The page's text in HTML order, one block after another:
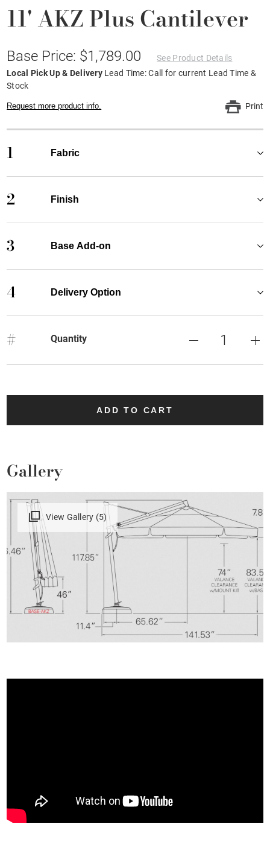
11' AKZ Plus Cantilever
Base Price: $1,789.00
See Product Details
Local Pick Up & Delivery Lead Time: Call for current Lead Time &
Stock
Request more product info. Print
1 Fabric
2 Finish
3 Base Add-on
4 Delivery Option
# Quantity
ADD TO CART
Gallery
View Gallery (5)